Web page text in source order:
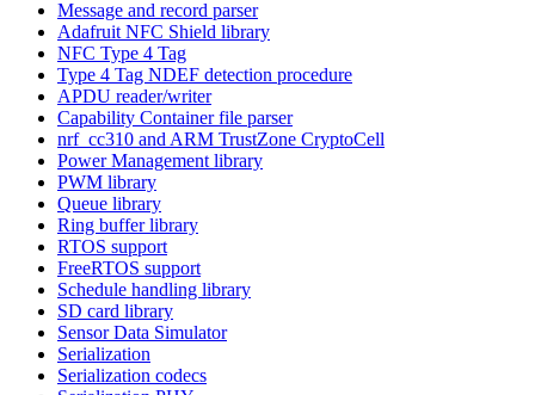
Message and record parser
Adafruit NFC Shield library
NFC Type 4 Tag
Type 4 Tag NDEF detection procedure
APDU reader/writer
Capability Container file parser
nrf_cc310 and ARM TrustZone CryptoCell
Power Management library
PWM library
Queue library
Ring buffer library
RTOS support
FreeRTOS support
Schedule handling library
SD card library
Sensor Data Simulator
Serialization
Serialization codecs